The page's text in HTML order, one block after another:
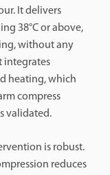
It delivers
38°C or above,
without any
integrates
heating, which
compress
validated.
is robust.
reduces